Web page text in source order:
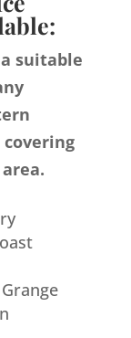
suitable
covering